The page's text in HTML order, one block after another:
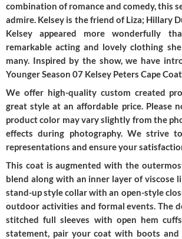
combination of romance and comedy, this
admire. Kelsey is the friend of Liza; Hillary
Kelsey appeared more wonderfully
remarkable acting and lovely clothing
many. Inspired by the show, we have
Younger Season 07 Kelsey Peters Cape
We offer high-quality custom created
great style at an affordable price. Please
product color may vary slightly from the
effects during photography. We strive
representations and ensure your
This coat is augmented with the
blend along with an inner layer of viscose
stand-up style collar with an open-style
outdoor activities and formal events. The
stitched full sleeves with open hem
statement, pair your coat with boots